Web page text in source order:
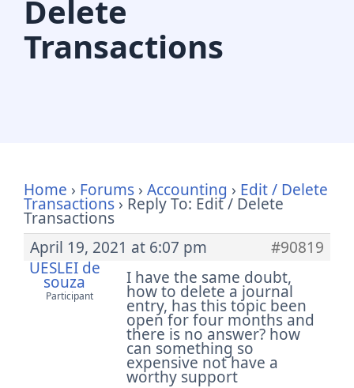
Delete
Transactions
Home › Forums › Accounting › Edit / Delete
Transactions › Reply To: Edit / Delete
Transactions
April 19, 2021 at 6:07 pm
#90819
UESLEI de
souza
Participant
I have the same doubt,
how to delete a journal
entry, has this topic been
open for four months and
there is no answer? how
can something so
expensive not have a
worthy support